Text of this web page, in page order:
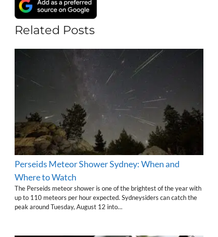
Related Posts
Perseids Meteor Shower Sydney: When and
Where to Watch
The Perseids meteor shower is one of the brightest of the year with
up to 110 meteors per hour expected. Sydneysiders can catch the
peak around Tuesday, August 12 into…